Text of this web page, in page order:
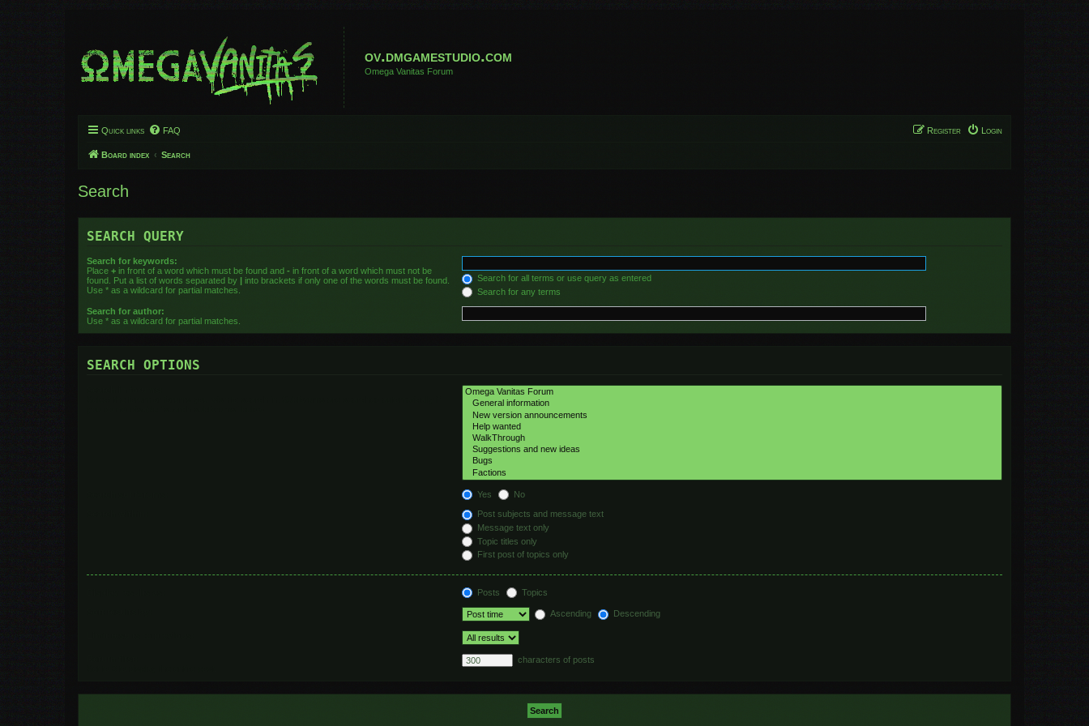
ov.dmgamestudio.com
Omega Vanitas Forum
Quick links FAQ Login
Register
Board index Search
Search
SEARCH QUERY
Search for keywords:
Place + in front of a word which must be found and - in front of a word which must not be
found. Put a list of words separated by | into brackets if only one of the words must be found.
Use * as a wildcard for partial matches.
Search for all terms or use query as entered
Search for any terms
Search for author:
Use * as a wildcard for partial matches.
SEARCH OPTIONS
Yes No
Post subjects and message text
Message text only
Topic titles only
First post of topics only
Posts Topics
Ascending Descending
characters of posts